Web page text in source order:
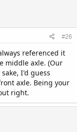
#26
referenced it
middle axle. (Our
I'd guess
axle. Being your
right.